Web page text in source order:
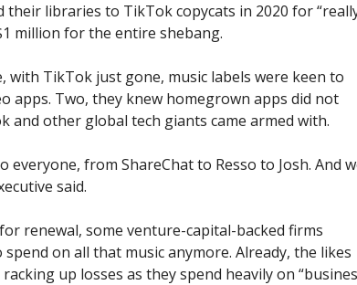
their libraries to TikTok copycats in 2020 for
million for the entire shebang.
with TikTok just gone, music labels were keen to
apps. Two, they knew homegrown apps did not
and other global tech giants came armed with.
everyone, from ShareChat to Resso to Josh. And
said.
renewal, some venture-capital-backed firms
on all that music anymore. Already, the likes
up losses as they spend heavily on